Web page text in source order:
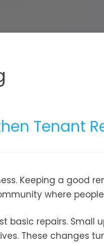
Tenant
Keeping a good
where
basic repairs. Small
These changes